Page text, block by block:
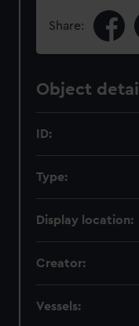
Share:
Object
ID:
Type:
Display location:
Creator:
Vessels: